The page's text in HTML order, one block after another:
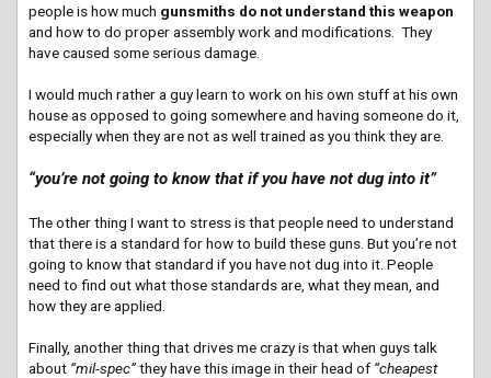
people is how much gunsmiths do not understand this weapon
and how to do proper assembly work and modifications. They
have caused some serious damage.
I would much rather a guy learn to work on his own stuff at his own
house as opposed to going somewhere and having someone do it,
especially when they are not as well trained as you think they are.
“you’re not going to know that if you have not dug into it”
The other thing I want to stress is that people need to understand
that there is a standard for how to build these guns. But you’re not
going to know that standard if you have not dug into it. People
need to find out what those standards are, what they mean, and
how they are applied.
Finally, another thing that drives me crazy is that when guys talk
about “mil-spec”they have this image in their head of “cheapest